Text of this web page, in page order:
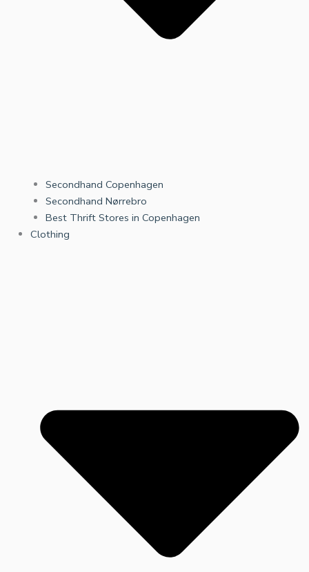
Secondhand Copenhagen
Secondhand Nørrebro
Best Thrift Stores in Copenhagen
Clothing